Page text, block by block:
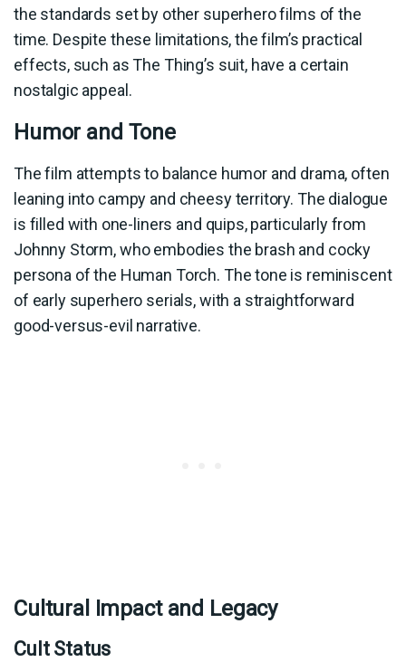
the standards set by other superhero films of the
time. Despite these limitations, the film’s practical
effects, such as The Thing’s suit, have a certain
nostalgic appeal.
Humor and Tone
The film attempts to balance humor and drama, often
leaning into campy and cheesy territory. The dialogue
is filled with one-liners and quips, particularly from
Johnny Storm, who embodies the brash and cocky
persona of the Human Torch. The tone is reminiscent
of early superhero serials, with a straightforward
good-versus-evil narrative.
Cultural Impact and Legacy
Cult Status